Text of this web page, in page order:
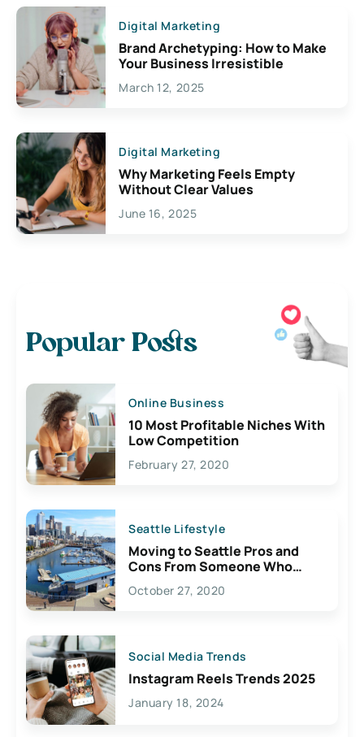
Digital Marketing
Brand Archetyping: How to Make
Your Business Irresistible
March 12, 2025
Digital Marketing
Why Marketing Feels Empty
Without Clear Values
June 16, 2025
Popular Posts
Online Business
10 Most Profitable Niches With
Low Competition
February 27, 2020
Seattle Lifestyle
Moving to Seattle Pros and
Cons From Someone Who
Lives Here
October 27, 2020
Social Media Trends
Instagram Reels Trends 2025
January 18, 2024